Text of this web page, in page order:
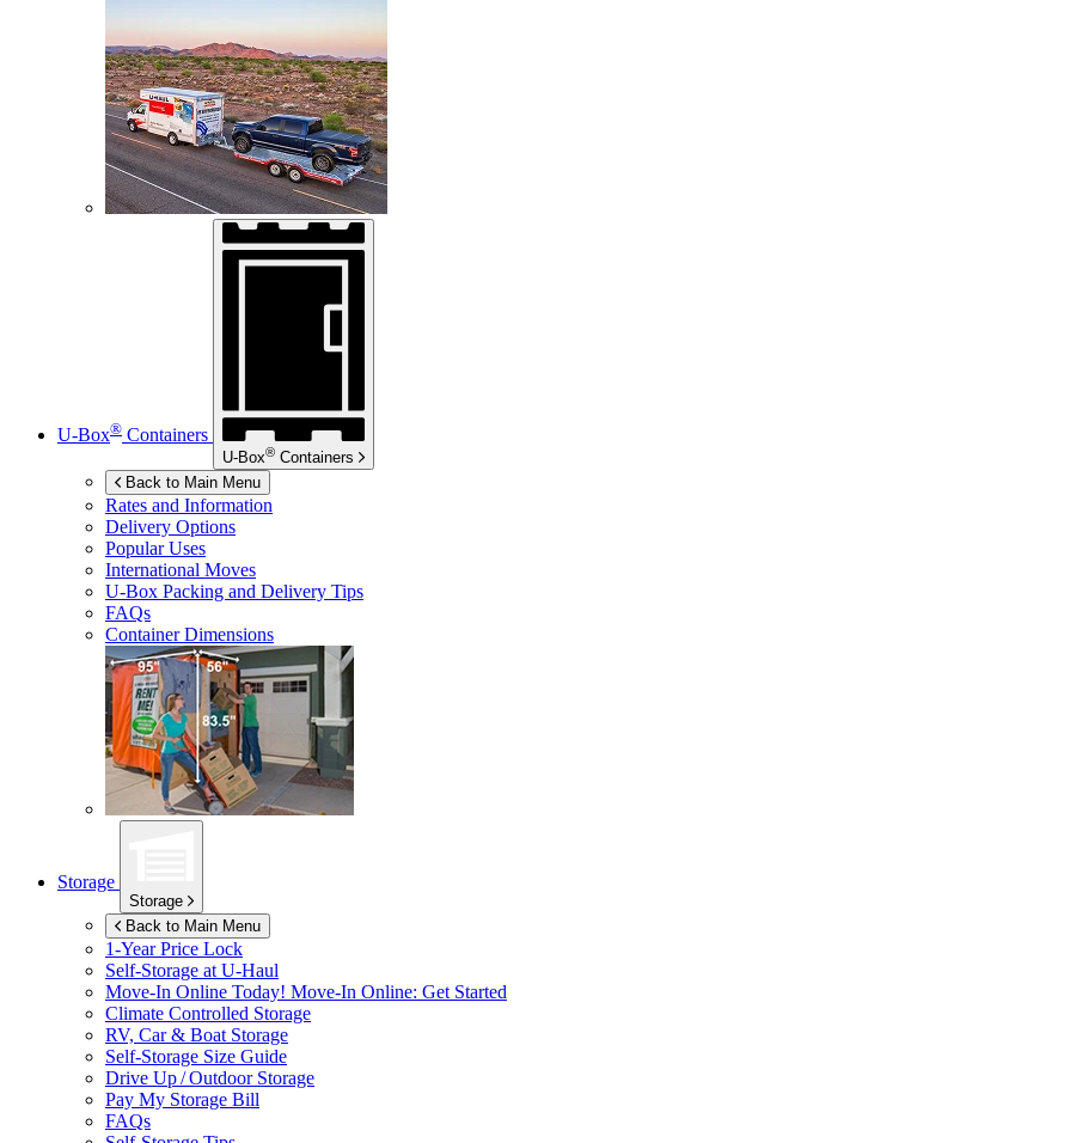
U-Box® Containers
U-Box® Containers
Back to Main Menu
Rates and Information
Delivery Options
Popular Uses
International Moves
U-Box Packing and Delivery Tips
FAQs
Container Dimensions
Storage
Storage
Back to Main Menu
1-Year Price Lock
Self-Storage at U-Haul
Move-In Online Today! Move-In Online: Get Started
Climate Controlled Storage
RV, Car & Boat Storage
Self-Storage Size Guide
Drive Up / Outdoor Storage
Pay My Storage Bill
FAQs